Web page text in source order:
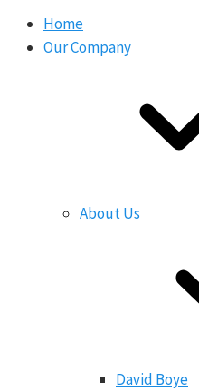
Home
Our Company
About Us
David Boye